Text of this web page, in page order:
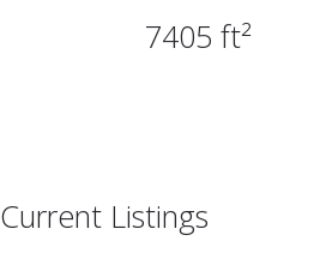
7405 ft²
Current Listings